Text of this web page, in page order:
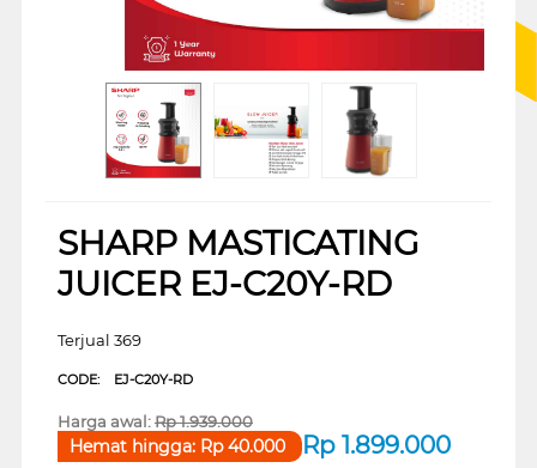
SHARP MASTICATING
JUICER EJ-C20Y-RD
Terjual 369
CODE: EJ-C20Y-RD
Harga awal:Rp1.939.000
Rp 1.899.000
Hemat hingga: Rp40.000